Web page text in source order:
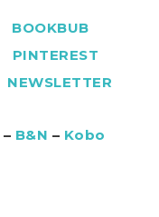
BOOKBUB
PINTEREST
NEWSLETTER
– B&N – Kobo